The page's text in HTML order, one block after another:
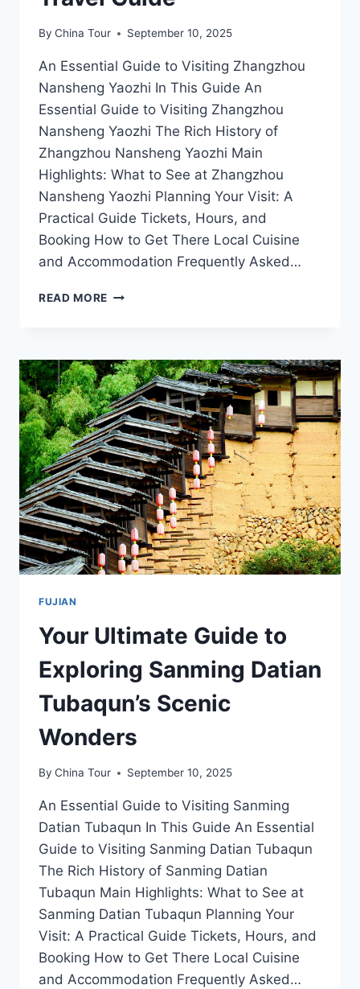
By China Tour September 10, 2025
An Essential Guide to Visiting Zhangzhou
Nansheng Yaozhi In This Guide An
Essential Guide to Visiting Zhangzhou
Nansheng Yaozhi The Rich History of
Zhangzhou Nansheng Yaozhi Main
Highlights: What to See at Zhangzhou
Nansheng Yaozhi Planning Your Visit: A
Practical Guide Tickets, Hours, and
Booking How to Get There Local Cuisine
and Accommodation Frequently Asked…
READ MORE EXPERIENCE
ZHANGZHOU
NANSHENG
YAOZHI:
A
COMPREHENSIVE
TRAVEL
GUIDE
FUJIAN
Your Ultimate Guide to
Exploring Sanming Datian
Tubaqun’s Scenic
Wonders
By China Tour September 10, 2025
An Essential Guide to Visiting Sanming
Datian Tubaqun In This Guide An Essential
Guide to Visiting Sanming Datian Tubaqun
The Rich History of Sanming Datian
Tubaqun Main Highlights: What to See at
Sanming Datian Tubaqun Planning Your
Visit: A Practical Guide Tickets, Hours, and
Booking How to Get There Local Cuisine
and Accommodation Frequently Asked…